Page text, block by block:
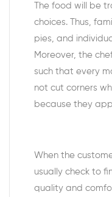
The food will be
choices. Thus,
pies, and
Moreover, the
such that every
not cut corners
because they
When the
usually check to
quality and